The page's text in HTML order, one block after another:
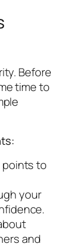
Before
time to
points to
your
and